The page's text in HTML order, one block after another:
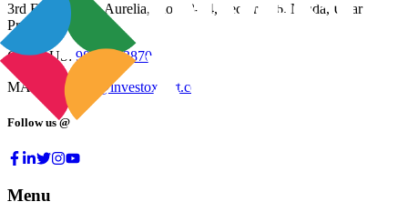
3rd Floor, Riana Aurelia, Plot 93-94, Sector 136, Noida, Uttar
Pradesh 201305
CALL US: 98800 83870
MAIL US:
info@investoxpert.com
Follow us @
Menu